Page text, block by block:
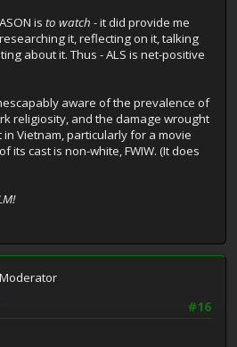
is to watch -it did provide me
it, reflecting on it, talking
about it. Thus - ALS is net-positive
aware of the prevalence of
religiosity, and the damage wrought
Vietnam, particularly for a movie
its cast is non-white, FWIW. (It does
#16